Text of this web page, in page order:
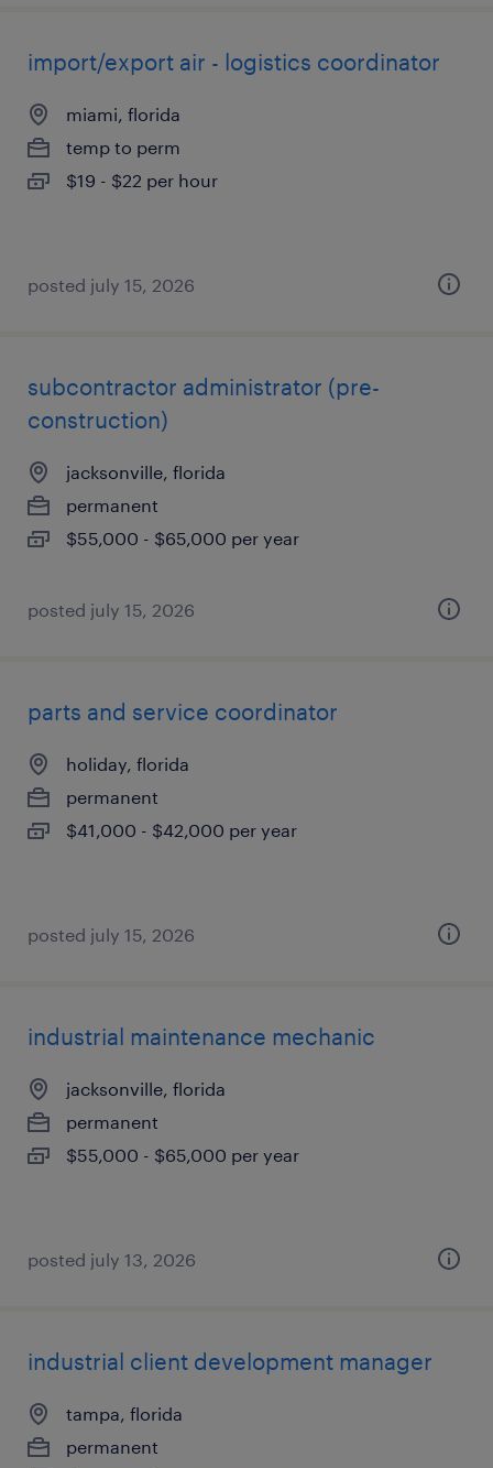
import/export air - logistics coordinator
miami, florida
temp to perm
$19 - $22 per hour
posted july 15, 2026
subcontractor administrator (pre-
construction)
jacksonville, florida
permanent
$55,000 - $65,000 per year
posted july 15, 2026
parts and service coordinator
holiday, florida
permanent
$41,000 - $42,000 per year
posted july 15, 2026
industrial maintenance mechanic
jacksonville, florida
permanent
$55,000 - $65,000 per year
posted july 13, 2026
industrial client development manager
tampa, florida
permanent